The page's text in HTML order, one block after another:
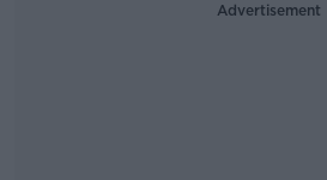
Advertisement